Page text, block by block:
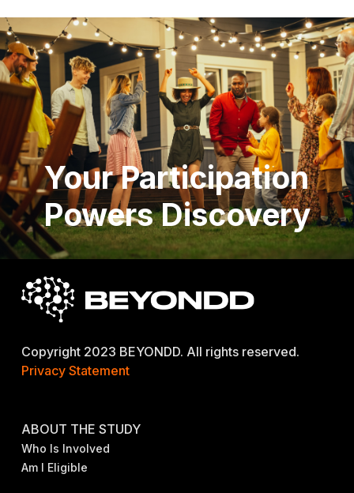
Your Participation
Powers Discovery
Copyright 2023 BEYONDD. All rights reserved.
Privacy Statement
ABOUT THE STUDY
Who Is Involved
Am I Eligible